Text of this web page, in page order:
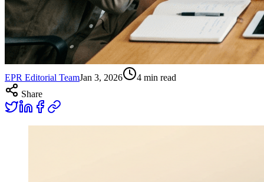
EPR Editorial TeamJan 3, 2026 4 min read
Share